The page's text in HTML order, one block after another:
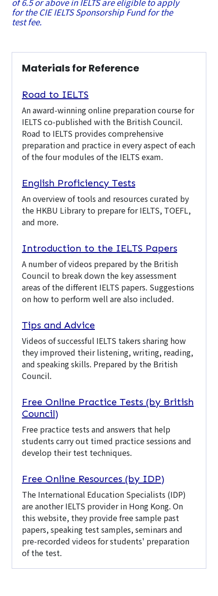
for the CIE IELTS Sponsorship Fund for the
test fee.
Materials for Reference
Road to IELTS
An award-winning online preparation course for
IELTS co-published with the British Council.
Road to IELTS provides comprehensive
preparation and practice in every aspect of each
of the four modules of the IELTS exam.
English Proficiency Tests
An overview of tools and resources curated by
the HKBU Library to prepare for IELTS, TOEFL,
and more.
Introduction to the IELTS Papers
A number of videos prepared by the British
Council to break down the key assessment
areas of the different IELTS papers. Suggestions
on how to perform well are also included.
Tips and Advice
Videos of successful IELTS takers sharing how
they improved their listening, writing, reading,
and speaking skills. Prepared by the British
Council.
Free Online Practice Tests (by British
Council)
Free practice tests and answers that help
students carry out timed practice sessions and
develop their test techniques.
Free Online Resources (by IDP)
The International Education Specialists (IDP)
are another IELTS provider in Hong Kong. On
this website, they provide free sample past
papers, speaking test samples, seminars and
pre-recorded videos for students' preparation
of the test.